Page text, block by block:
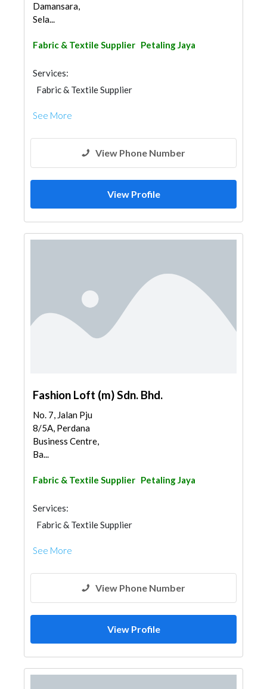
Damansara,
Sela...
Fabric & Textile Supplier Petaling Jaya
Services:
Fabric & Textile Supplier
See More
View Phone Number
View Profile
Fashion Loft (m) Sdn. Bhd.
No. 7, Jalan Pju
8/5A, Perdana
Business Centre,
Ba...
Fabric & Textile Supplier Petaling Jaya
Services:
Fabric & Textile Supplier
See More
View Phone Number
View Profile